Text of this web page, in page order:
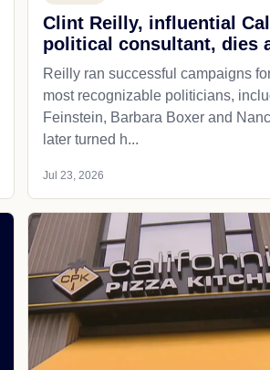
Clint Reilly, influential
political consultant, dies
Reilly ran successful campaigns
most recognizable politicians,
Feinstein, Barbara Boxer and
later turned h...
Jul 23, 2026